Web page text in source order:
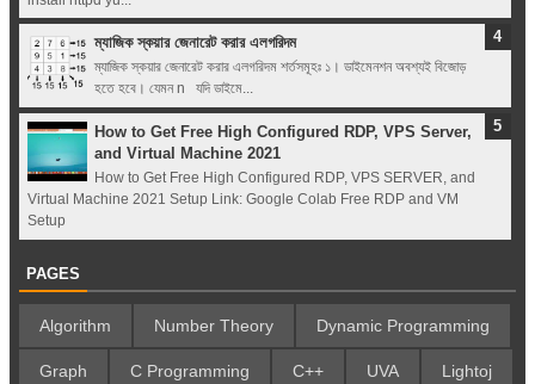
ম্যাজিক স্কয়ার জেনারেট করার এলগরিদম
ম্যাজিক স্কয়ার জেনারেট করার এলগরিদম শর্তসমূহঃ ১। ডাইমেনশন অবশ্যই বিজোড়
হতে হবে। যেমন n যদি ডাইমে...
How to Get Free High Configured RDP, VPS Server,
and Virtual Machine 2021
How to Get Free High Configured RDP, VPS SERVER, and
Virtual Machine 2021 Setup Link: Google Colab Free RDP and VM
Setup
PAGES
Algorithm Number Theory Dynamic Programming
Graph C Programming C++ UVA Lightoj